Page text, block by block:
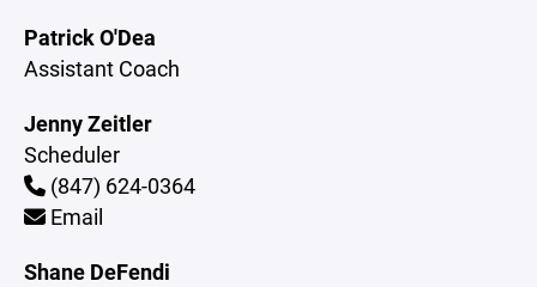
Patrick O'Dea
Assistant Coach
Jenny Zeitler
Scheduler
(847) 624-0364
Email
Shane DeFendi